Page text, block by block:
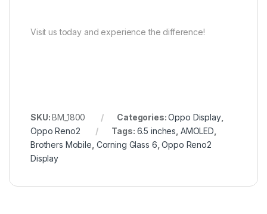
Visit us today and experience the difference!
SKU:BM_1800 Categories:Oppo Display,
Oppo Reno2
Tags: 6.5 inches AMOLED
Brothers Mobile Corning Glass 6 ,Oppo Reno2
Display